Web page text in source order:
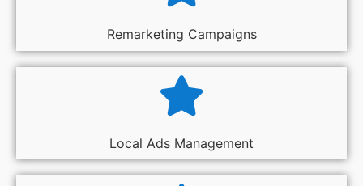
Remarketing Campaigns
Local Ads Management